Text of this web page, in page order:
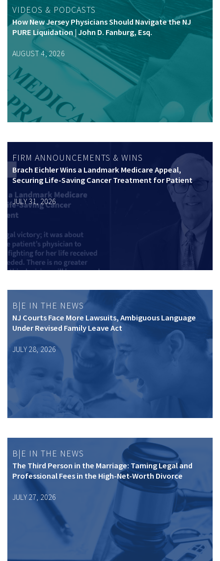
VIDEOS & PODCASTS
How New Jersey Physicians Should Navigate the NJ
PURE Liquidation | John D. Fanburg, Esq.
AUGUST 4, 2026
FIRM ANNOUNCEMENTS & WINS
Brach Eichler Wins a Landmark Medicare Appeal,
Securing Life-Saving Cancer Treatment for Patient
JULY 31, 2026
B|E IN THE NEWS
NJ Courts Face More Lawsuits, Ambiguous Language
Under Revised Family Leave Act
JULY 28, 2026
B|E IN THE NEWS
The Third Person in the Marriage: Taming Legal and
Professional Fees in the High-Net-Worth Divorce
JULY 27, 2026